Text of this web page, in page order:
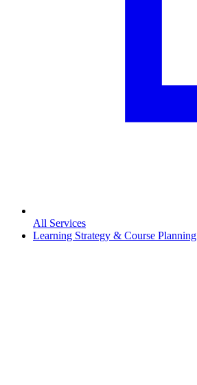
All Services
Learning Strategy & Course Planning